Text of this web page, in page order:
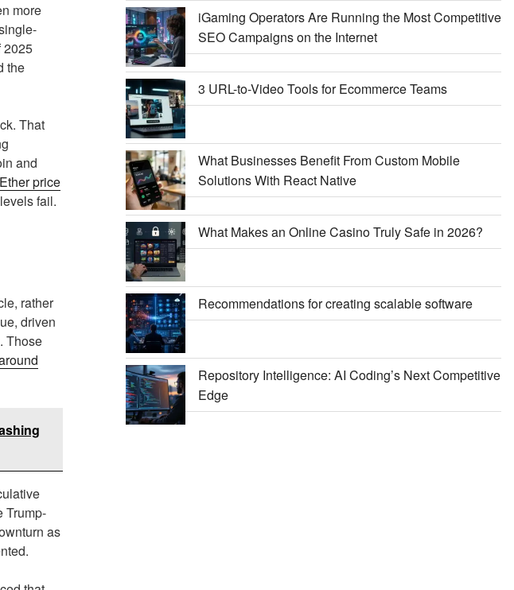
more
2025
the
That
and
price
fail.
rather
driven
Those
Trump-
as
iGaming Operators Are Running the Most Competitive
SEO Campaigns on the Internet
3 URL-to-Video Tools for Ecommerce Teams
What Businesses Benefit From Custom Mobile
Solutions With React Native
What Makes an Online Casino Truly Safe in 2026?
Recommendations for creating scalable software
Repository Intelligence: AI Coding’s Next Competitive
Edge